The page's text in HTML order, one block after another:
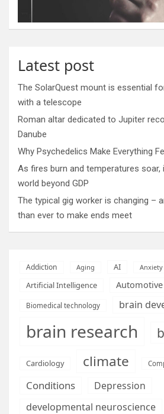
Latest post
The SolarQuest mount is essential
with a telescope
Roman altar dedicated to Jupiter
Danube
Why Psychedelics Make Everything
As fires burn and temperatures soar,
world beyond GDP
The typical gig worker is changing –
than ever to make ends meet
Addiction Aging AI Anxiety
Artificial Intelligence Automotive
Biomedical technology brain
brain research
Cardiology climate
Conditions
Depression
developmental neuroscience